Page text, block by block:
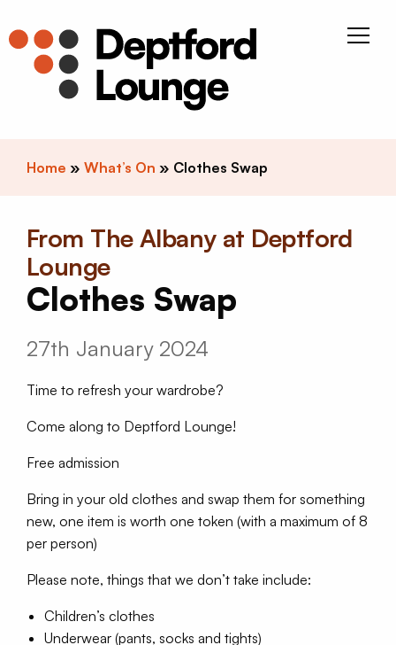
Home » What’s On » Clothes Swap
From The Albany at Deptford
Lounge
Clothes Swap
27th January 2024
Time to refresh your wardrobe?
Come along to Deptford Lounge!
Free admission
Bring in your old clothes and swap them for something
new, one item is worth one token (with a maximum of 8
per person)
Please note, things that we don’t take include:
Children’s clothes
Underwear (pants, socks and tights)